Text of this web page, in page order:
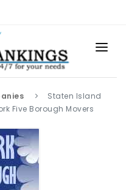
Staten Island
Five Borough Movers